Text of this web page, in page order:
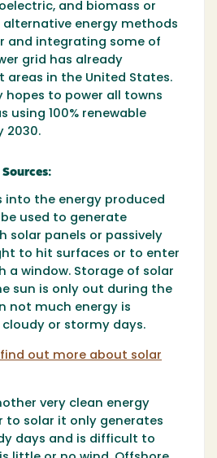
and biomass or
alternative energy methods
and integrating some of
grid has already
areas in the United States.
hopes to power all towns
using 100% renewable
2030.
into the energy produced
used to generate
solar panels or passively
to hit surfaces or to enter
a window. Storage of solar
sun is only out during the
not much energy is
or stormy days.
out more about solar
very clean energy
to solar it only generates
days and is difficult to